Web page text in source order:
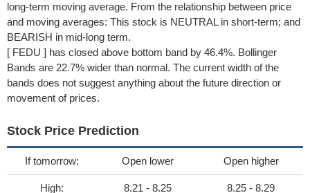
long-term moving average. From the relationship between price
and moving averages: This stock is NEUTRAL in short-term; and
BEARISH in mid-long term.
[ FEDU ] has closed above bottom band by 46.4%. Bollinger
Bands are 22.7% wider than normal. The current width of the
bands does not suggest anything about the future direction or
movement of prices.
Stock Price Prediction
If tomorrow: Open lower Open higher
High: 8.21 - 8.25 8.25 - 8.29